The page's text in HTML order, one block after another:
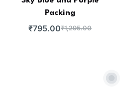
Packing
₹1,295.00
₹795.00